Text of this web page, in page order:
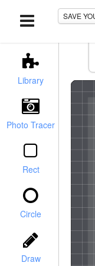
SAVE
Library
Photo Tracer
Rect
Circle
Draw
/ Chamfer